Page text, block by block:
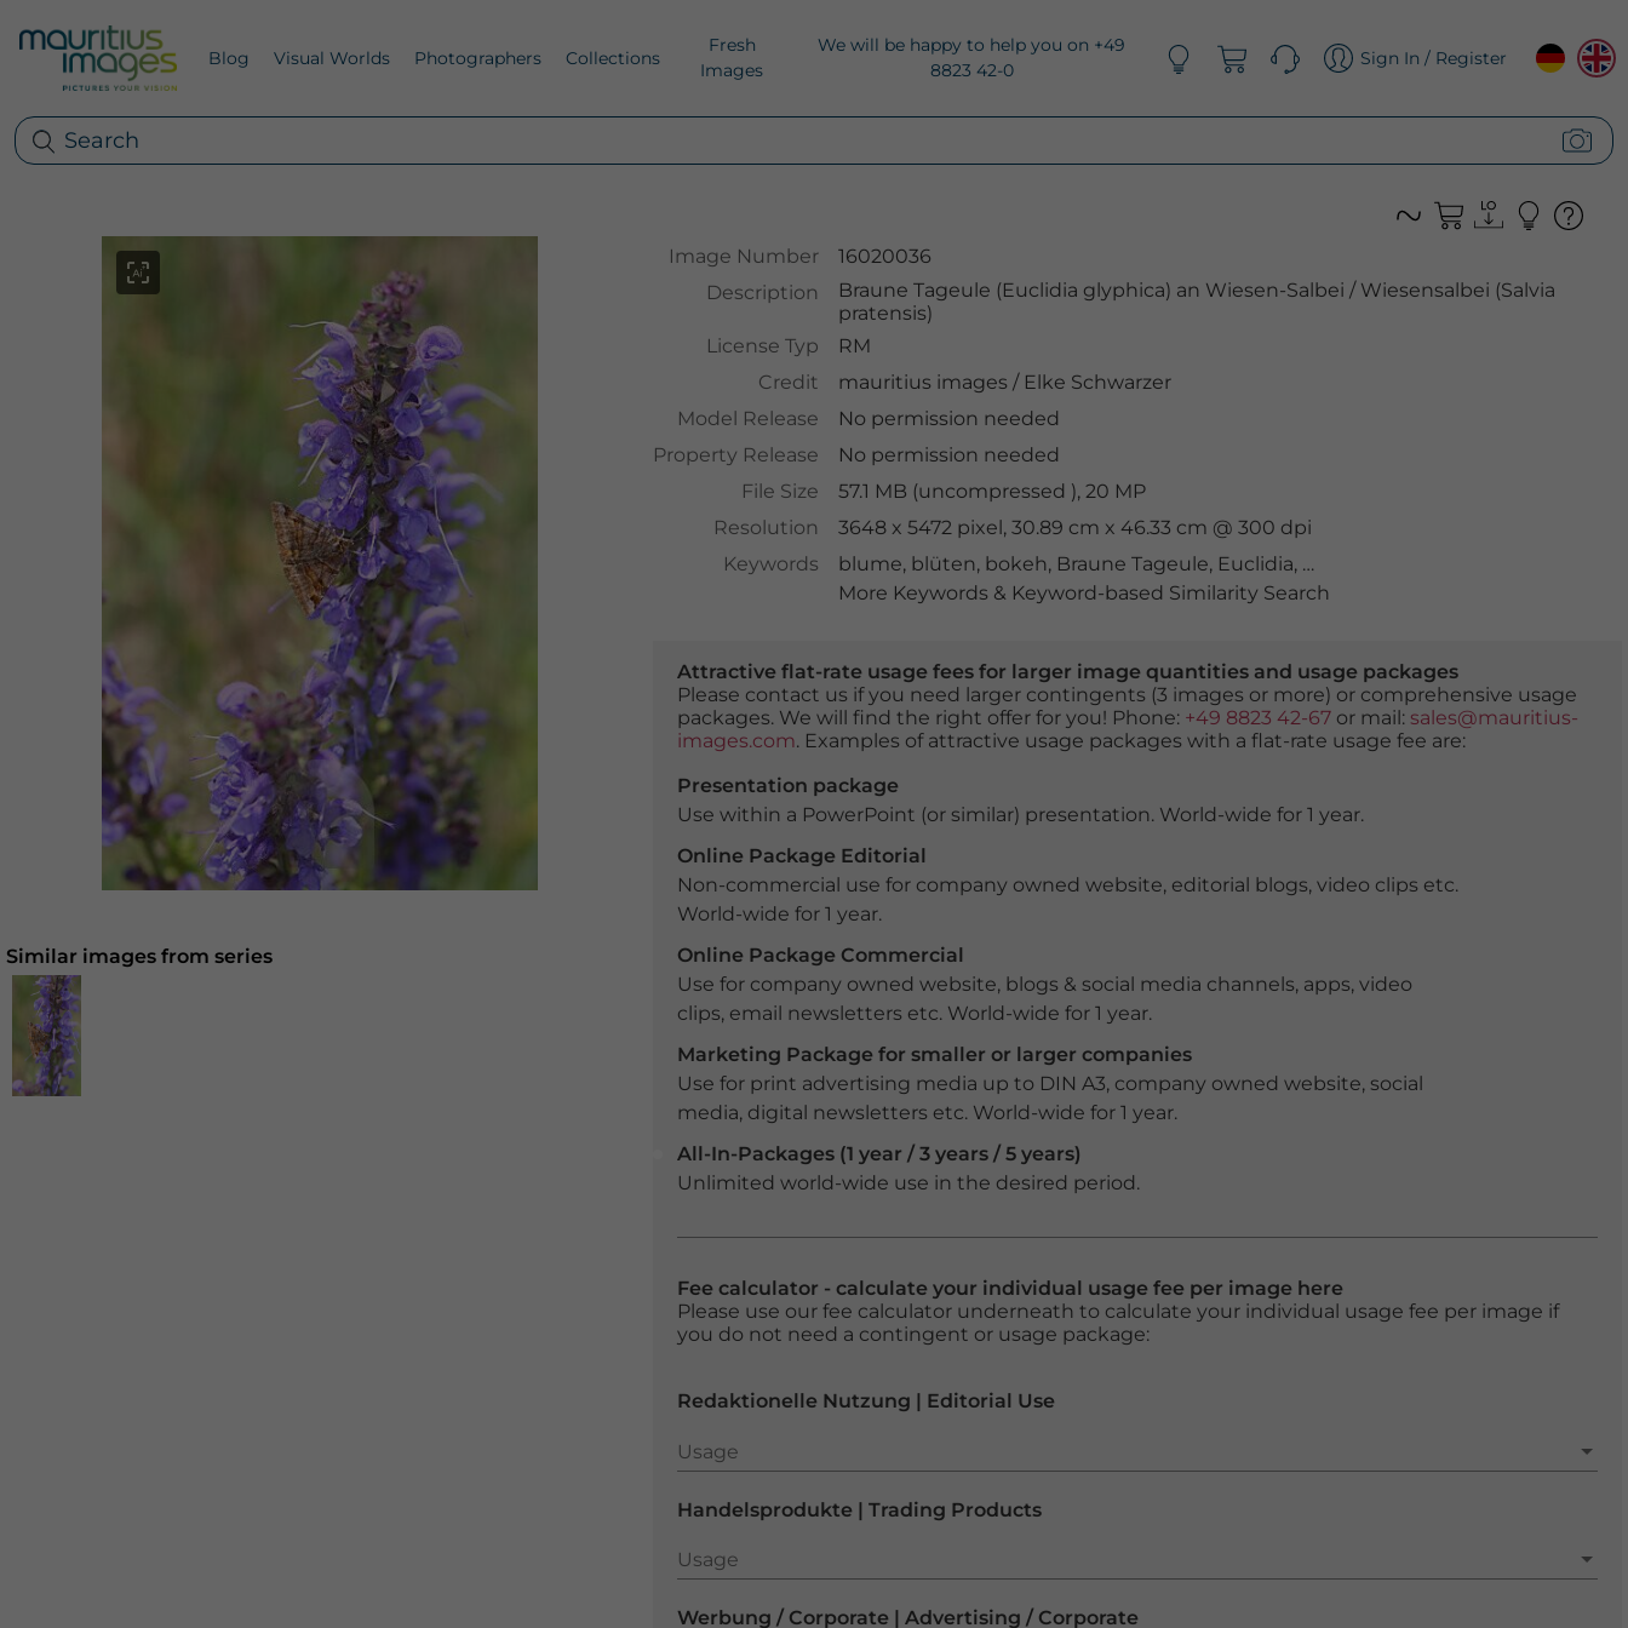
Blog Visual Worlds Photographers Collections
Fresh
Images
We will be happy to help you on +49
8823 42-0
Sign In / Register
Image Number
16020036
Description
Braune Tageule (Euclidia glyphica) an Wiesen-Salbei / Wiesensalbei (Salvia
pratensis)
License Typ
RM
Credit
mauritius images /Elke Schwarzer
Model Release
No permission needed
Property Release
No permission needed
File Size
57.1 MB (uncompressed ), 20 MP
Resolution
3648 x 5472 pixel, 30.89 cm x 46.33 cm @ 300 dpi
Keywords
blume, blüten, bokeh, Braune Tageule, Euclidia, Euclidia glyphica
More Keywords & Keyword-based Similarity Search
Attractive flat-rate usage fees for larger image quantities and usage packages
Please contact us if you need larger contingents (3 images or more) or comprehensive usage
packages. We will find the right offer for you! Phone: +49 8823 42-67or mail: sales@mauritius-
images.com. Examples of attractive usage packages with a flat-rate usage fee are:
Presentation package
Use within a PowerPoint (or similar) presentation. World-wide for 1 year.
Online Package Editorial
Non-commercial use for company owned website, editorial blogs, video clips etc.
World-wide for 1 year.
Online Package Commercial
Use for company owned website, blogs & social media channels, apps, video
clips, email newsletters etc. World-wide for 1 year.
Marketing Package for smaller or larger companies
Use for print advertising media up to DIN A3, company owned website, social
media, digital newsletters etc. World-wide for 1 year.
All-In-Packages (1 year / 3 years / 5 years)
Unlimited world-wide use in the desired period.
Fee calculator - calculate your individual usage fee per image here
Please use our fee calculator underneath to calculate your individual usage fee per image if
you do not need a contingent or usage package:
Redaktionelle Nutzung | Editorial Use
Usage
Usage
Handelsprodukte | Trading Products
Usage
Usage
Werbung / Corporate | Advertising / Corporate
Similar images from series